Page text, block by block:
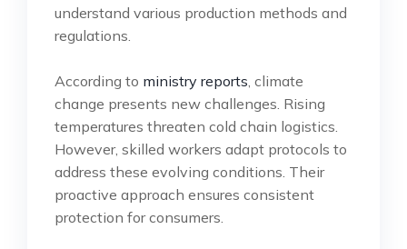
understand various production methods and
regulations.
According to ministry reports , climate
change presents new challenges. Rising
temperatures threaten cold chain logistics.
However, skilled workers adapt protocols to
address these evolving conditions. Their
proactive approach ensures consistent
protection for consumers.